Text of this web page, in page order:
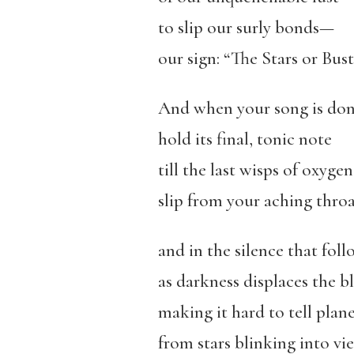
to slip our surly bonds—
our sign: “The Stars or
And when your song is
hold its final, tonic note
till the last wisps of oxygen
slip from your aching
and in the silence that
as darkness displaces the
making it hard to tell
from stars blinking into